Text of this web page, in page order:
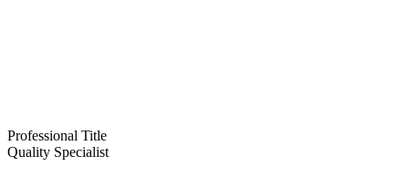
Professional Title
Quality Specialist